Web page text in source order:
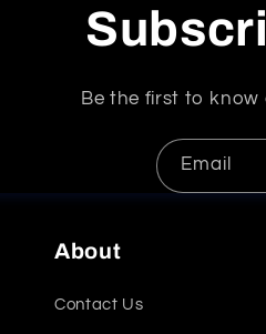
Be the first to know
Email
About
Contact Us